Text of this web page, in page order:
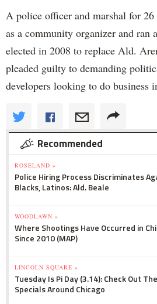
A police officer and marshal for
as a community organizer and ran
elected in 2008 to replace Ald.
pleaded guilty to demanding
developers looking to do business
Recommended
ROSELAND »
Police Hiring Process Discriminates
Blacks, Latinos: Ald. Beale
WOODLAWN »
Where Shootings Have Occurred in
Since 2010 (MAP)
LINCOLN SQUARE »
Tuesday Is Pi Day (3.14): Check Out
Specials Around Chicago